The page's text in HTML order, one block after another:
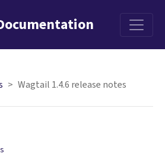
Menu
Wagtail 1.4.6 release notes